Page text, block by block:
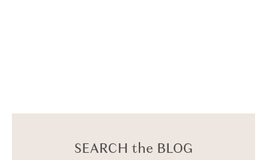
SEARCH the BLOG